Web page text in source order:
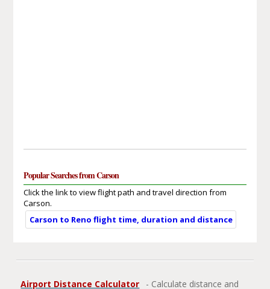
Popular Searches from Carson
Click the link to view flight path and travel direction from
Carson.
Carson to Reno flight time, duration and distance
Airport Distance Calculator
- Calculate distance and